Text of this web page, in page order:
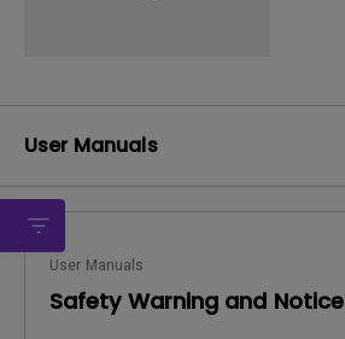
User Manuals
User Manuals
Safety Warning and Notice